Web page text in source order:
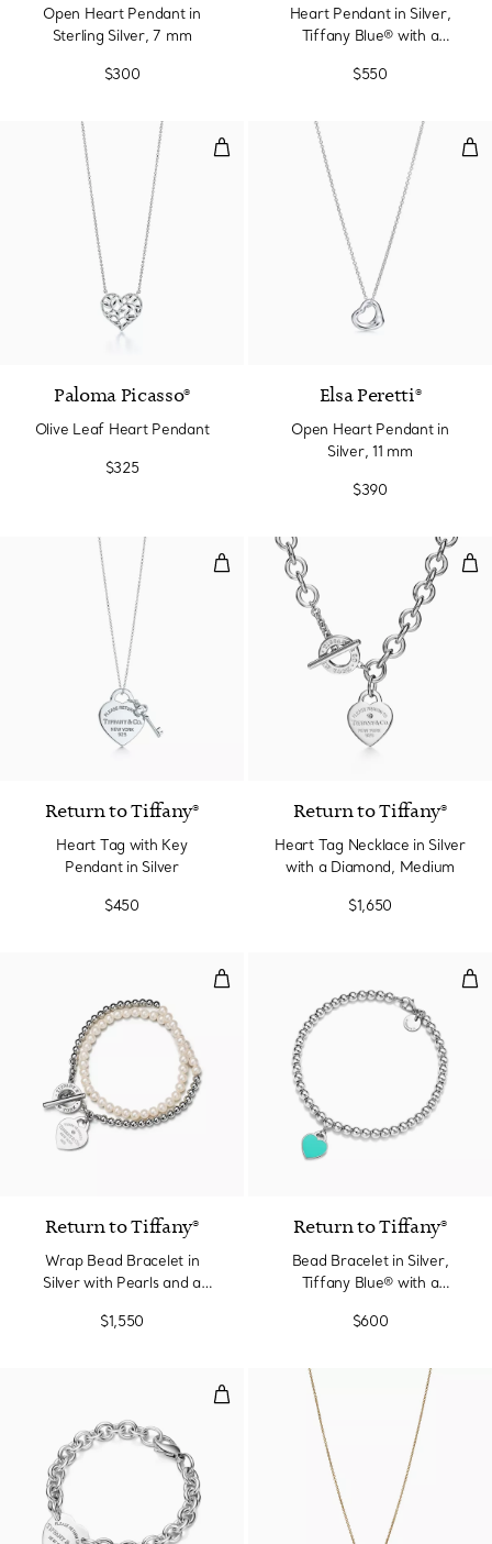
Open Heart Pendant in
Sterling Silver, 7 mm
$300
Heart Pendant in Silver,
Tiffany Blue® with a
$550
Olive Leaf Heart Pendant
Paloma Picasso®
Olive Leaf Heart Pendant
$325
Elsa Peretti®
Open Heart Pendant in
Silver, 11 mm
$390
Heart Tag with Key Pendant in
Return to Tiffany®
Heart Tag with Key
Pendant in Silver
$450
Return to Tiffany®
Heart Tag Necklace in Silver
with a Diamond, Medium
$1,650
Wrap Bead Bracelet in Silver
Return to Tiffany®
Wrap Bead Bracelet in
Silver with Pearls and a
$1,550
Return to Tiffany®
Bead Bracelet in Silver,
Tiffany Blue® with a
$600
Heart Tag Bracelet in Silver